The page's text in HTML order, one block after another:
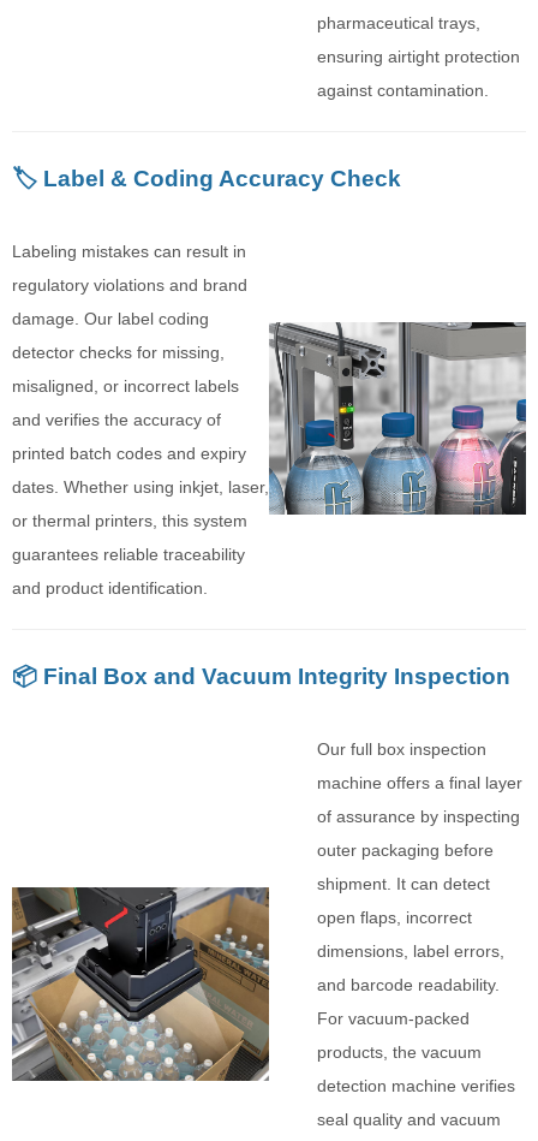
pharmaceutical trays,
ensuring airtight protection
against contamination.
🏷️ Label & Coding Accuracy Check
Labeling mistakes can result in
regulatory violations and brand
damage. Our label coding
detector checks for missing,
misaligned, or incorrect labels
and verifies the accuracy of
printed batch codes and expiry
dates. Whether using inkjet, laser,
or thermal printers, this system
guarantees reliable traceability
and product identification.
📦 Final Box and Vacuum Integrity Inspection
Our full box inspection
machine offers a final layer
of assurance by inspecting
outer packaging before
shipment. It can detect
open flaps, incorrect
dimensions, label errors,
and barcode readability.
For vacuum-packed
products, the vacuum
detection machine verifies
seal quality and vacuum